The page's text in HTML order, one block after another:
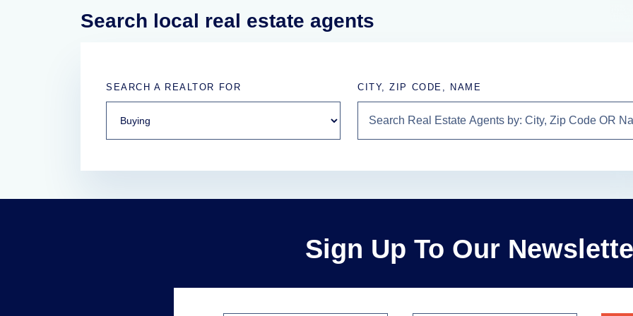
Search local real estate agents
SEARCH A REALTOR FOR CITY, ZIP CODE, NAME
Sign Up To Our